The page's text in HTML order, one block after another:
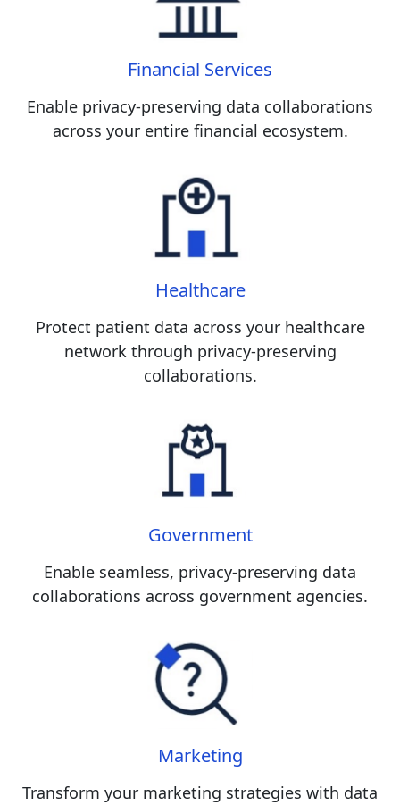
Financial Services
Enable privacy-preserving data collaborations
across your entire financial ecosystem.
Healthcare
Protect patient data across your healthcare
network through privacy-preserving
collaborations.
Government
Enable seamless, privacy-preserving data
collaborations across government agencies.
Marketing
Transform your marketing strategies with data